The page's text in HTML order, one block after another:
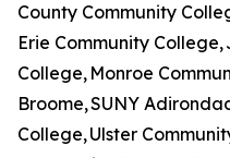
County Community
Erie Community
College, Monroe
Broome, SUNY
College, Ulster